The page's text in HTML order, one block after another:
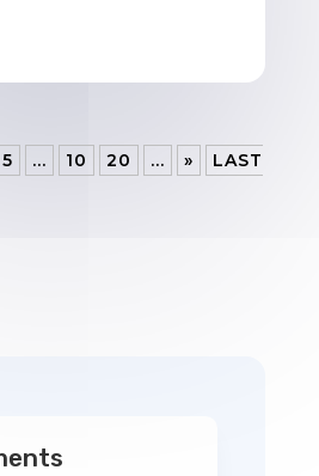
5 ... 10 20 ... »
LAST